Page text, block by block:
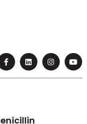
F
a
c
e
f
L
i
n
k
I
n
s
t
Y
o
u
t